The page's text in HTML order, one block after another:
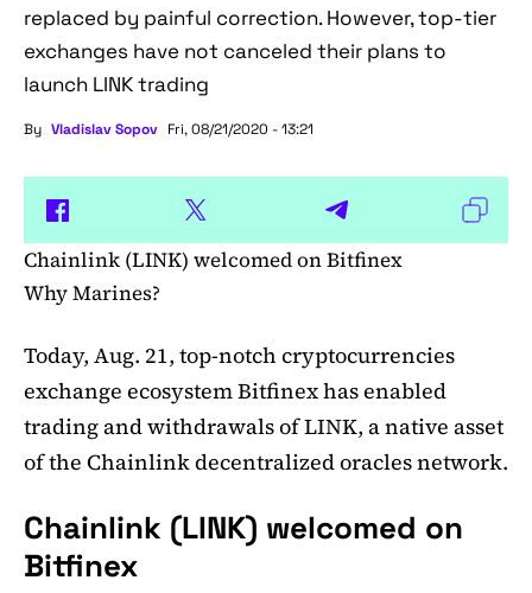
replaced by painful correction. However, top-tier
exchanges have not canceled their plans to
launch LINK trading
By Vladislav Sopov Fri, 08/21/2020 - 13:21
Chainlink (LINK) welcomed on Bitfinex
Why Marines?
Today, Aug. 21, top-notch cryptocurrencies
exchange ecosystem Bitfinex has enabled
trading and withdrawals of LINK, a native asset
of the Chainlink decentralized oracles network.
Chainlink (LINK) welcomed on
Bitfinex